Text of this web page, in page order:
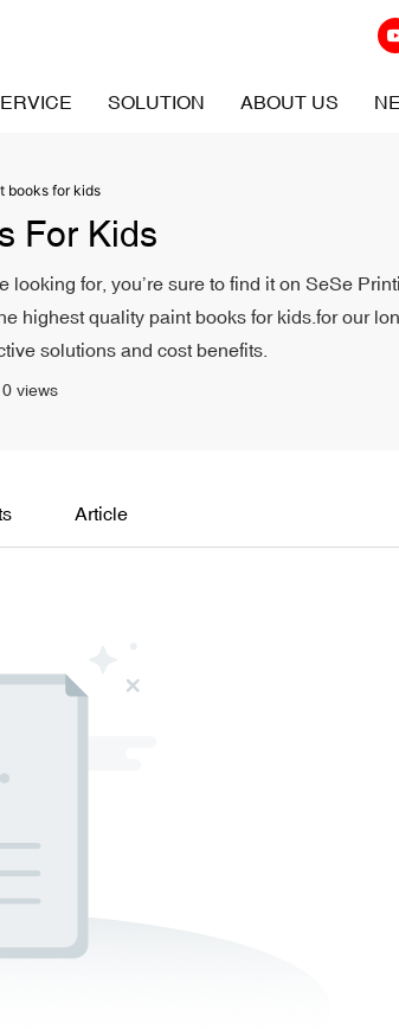
SOLUTION ABOUT US
books for kids
For Kids
for, you’re sure to find it on SeSe
highest quality paint books for kids.for our
solutions and cost benefits.
0 views
Article